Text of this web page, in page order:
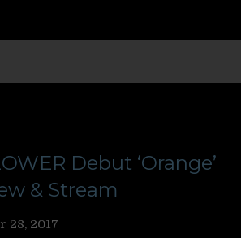
Debut ‘Orange’
& Stream
28, 2017